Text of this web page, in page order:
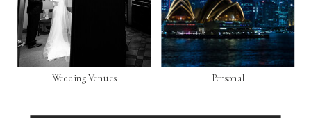
Personal
Wedding Venues